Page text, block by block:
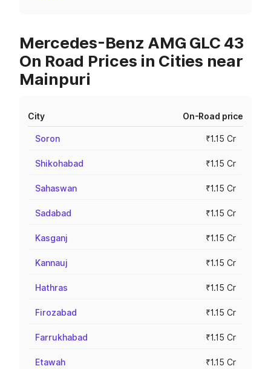
Mercedes-Benz AMG GLC 43
On Road Prices in Cities near
Mainpuri
City On-Road price
Soron ₹1.15 Cr
Shikohabad ₹1.15 Cr
Sahaswan ₹1.15 Cr
Sadabad ₹1.15 Cr
Kasganj ₹1.15 Cr
Kannauj ₹1.15 Cr
Hathras ₹1.15 Cr
Firozabad ₹1.15 Cr
Farrukhabad ₹1.15 Cr
Etawah ₹1.15 Cr